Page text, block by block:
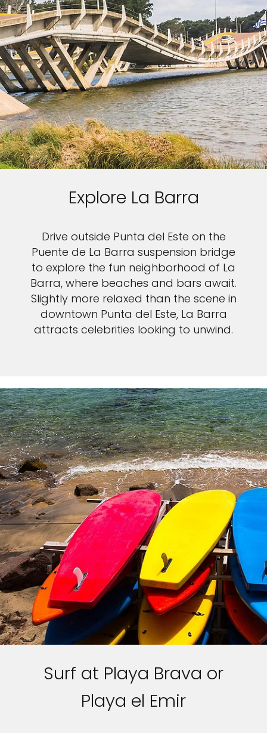
Explore La Barra
Drive outside Punta del Este on the
Puente de La Barra suspension bridge
to explore the fun neighborhood of La
Barra, where beaches and bars await.
Slightly more relaxed than the scene in
downtown Punta del Este, La Barra
attracts celebrities looking to unwind.
Surf at Playa Brava or
Playa el Emir